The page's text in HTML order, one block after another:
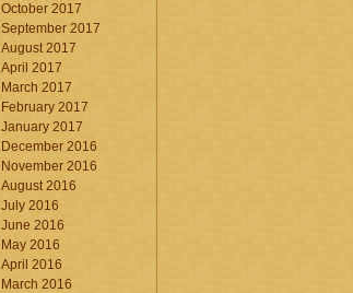
October 2017
September 2017
August 2017
April 2017
March 2017
February 2017
January 2017
December 2016
November 2016
August 2016
July 2016
June 2016
May 2016
April 2016
March 2016